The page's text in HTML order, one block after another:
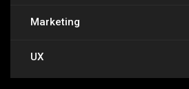
Marketing
UX